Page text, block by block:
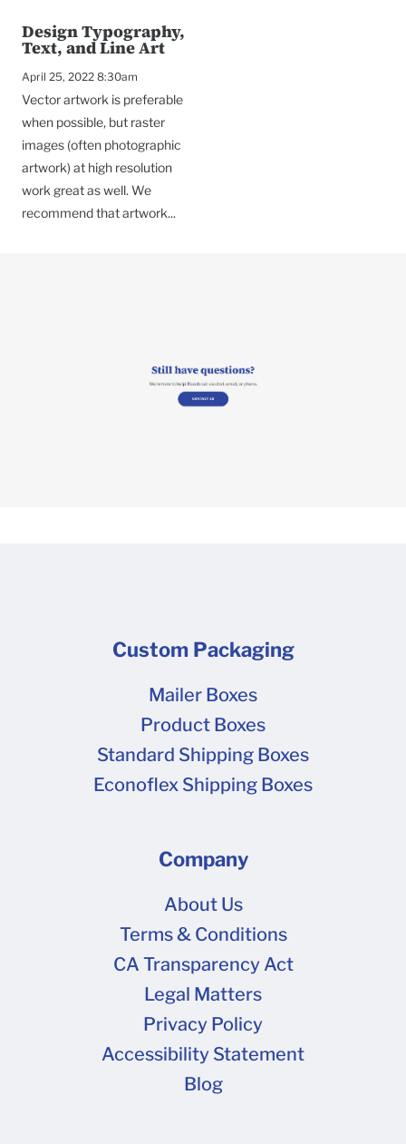
Design Typography,
Text, and Line Art
April 25, 2022 8:30am
Vector artwork is preferable
when possible, but raster
images (often photographic
artwork) at high resolution
work great as well. We
recommend that artwork...
Custom Packaging
Mailer Boxes
Product Boxes
Standard Shipping Boxes
Econoflex Shipping Boxes
Company
About Us
Terms & Conditions
CA Transparency Act
Legal Matters
Privacy Policy
Accessibility Statement
Blog